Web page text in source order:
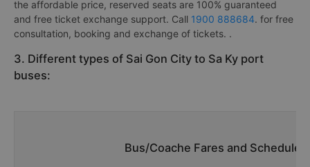
the affordable price, reserved seats are 100% guaranteed
and free ticket exchange support. Call 1900 888684. for free
consultation, booking and exchange of tickets. .
3. Different types of Sai Gon City to Sa Ky port
buses:
Bus/Coache Fares and